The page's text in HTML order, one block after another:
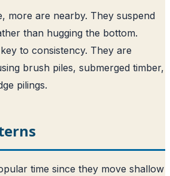
more are nearby. They suspend
than hugging the bottom.
to consistency. They are
brush piles, submerged timber,
pilings.
time since they move shallow